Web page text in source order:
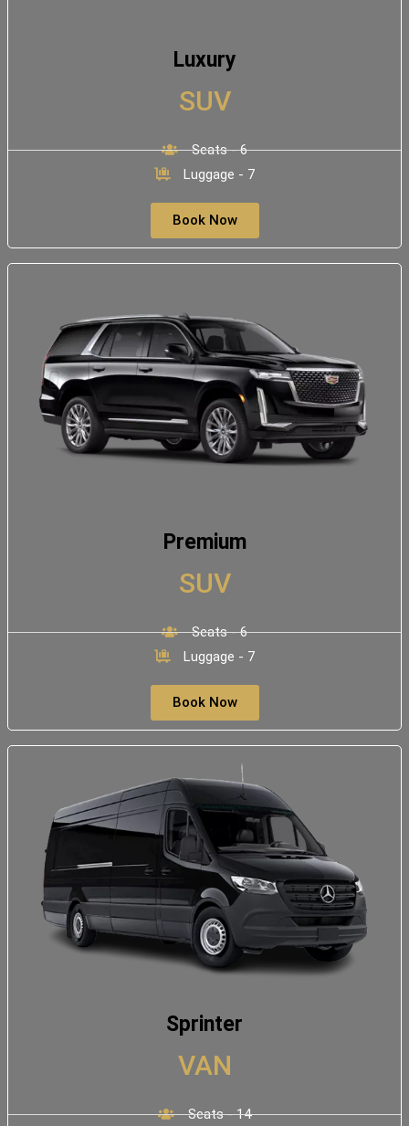
Luxury
SUV
Seats - 6
Luggage - 7
Book Now
Premium
SUV
Seats - 6
Luggage - 7
Book Now
Sprinter
VAN
Seats - 14